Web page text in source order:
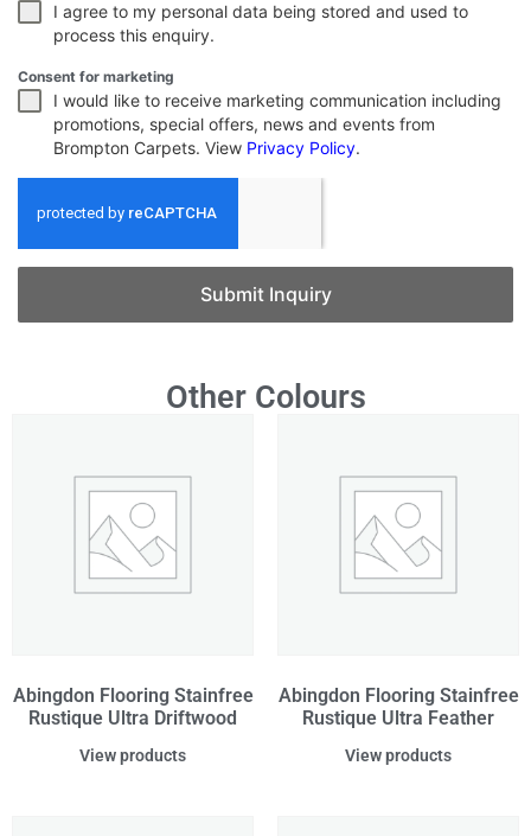
I agree to my personal data being stored and used to
process this enquiry.
Consent for marketing
I would like to receive marketing communication including
promotions, special offers, news and events from
Brompton Carpets. View Privacy Policy.
Submit Inquiry
Other Colours
Abingdon Flooring Stainfree
Rustique Ultra Driftwood
View products
Abingdon Flooring Stainfree
Rustique Ultra Feather
View products